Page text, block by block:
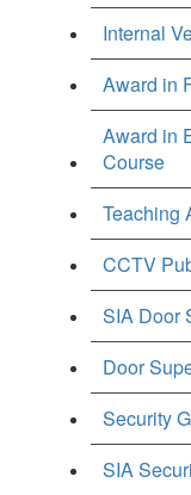
Internal
Award in
Award in
Course
Teaching
CCTV
SIA Door
Door
Security
SIA